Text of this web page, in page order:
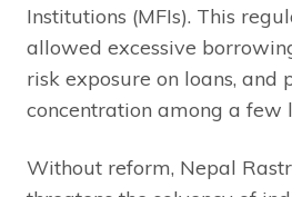
Institutions (MFIs). This
allowed excessive
risk exposure on loans, and
concentration among a few
Without reform, Nepal